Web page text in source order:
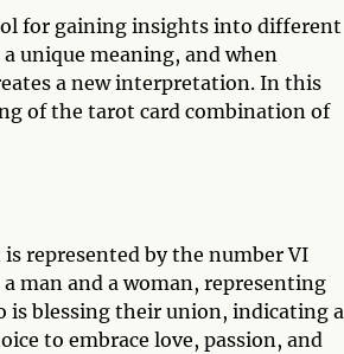
for gaining insights into different
unique meaning, and when
a new interpretation. In this
of the tarot card combination of
represented by the number VI
man and a woman, representing
is blessing their union, indicating a
to embrace love, passion, and